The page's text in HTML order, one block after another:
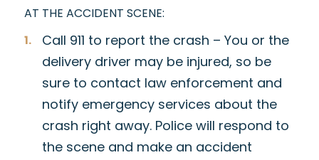
AT THE ACCIDENT SCENE:
Call 911 to report the crash – You or the
delivery driver may be injured, so be
sure to contact law enforcement and
notify emergency services about the
crash right away. Police will respond to
the scene and make an accident